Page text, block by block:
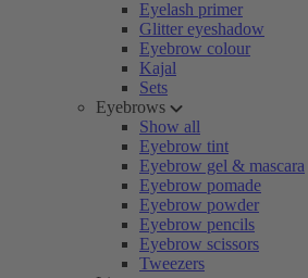
Eyelash primer
Glitter eyeshadow
Eyebrow colour
Kajal
Sets
Eyebrows
Show all
Eyebrow tint
Eyebrow gel & mascara
Eyebrow pomade
Eyebrow powder
Eyebrow pencils
Eyebrow scissors
Tweezers